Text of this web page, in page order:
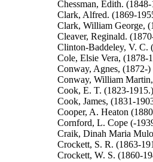
Chessman, Edith.
Clark, Alfred. (1869-
Clark, William George,
Cleaver, Reginald.
Clinton-Baddeley, V. C.
Cole, Elsie Vera, (1878-
Conway, Agnes, (1872-)
Conway, William
Cook, E. T. (1823-1915.)
Cook, James, (1831-
Cooper, A. Heaton
Cornford, L. Cope (-
Craik, Dinah Maria
Crockett, S. R. (1863-
Crockett, W. S. (1860-